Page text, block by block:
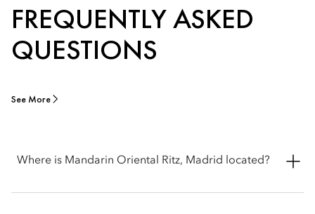
FREQUENTLY ASKED
QUESTIONS
See More
Where is Mandarin Oriental Ritz, Madrid located?